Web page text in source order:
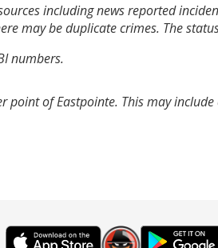
including news reported
may be duplicate crimes. The
numbers.
of Eastpointe. This may